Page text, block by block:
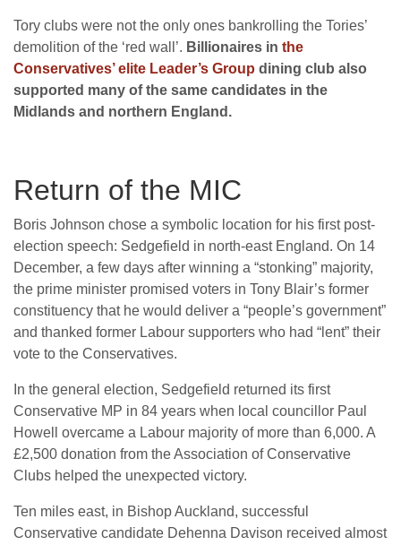
Tory clubs were not the only ones bankrolling the Tories’
demolition of the ‘red wall’. Billionaires in the
Conservatives’ elite Leader’s Group dining club also
supported many of the same candidates in the
Midlands and northern England.
Return of the MIC
Boris Johnson chose a symbolic location for his first post-
election speech: Sedgefield in north-east England. On 14
December, a few days after winning a “stonking” majority,
the prime minister promised voters in Tony Blair’s former
constituency that he would deliver a “people’s government”
and thanked former Labour supporters who had “lent” their
vote to the Conservatives.
In the general election, Sedgefield returned its first
Conservative MP in 84 years when local councillor Paul
Howell overcame a Labour majority of more than 6,000. A
£2,500 donation from the Association of Conservative
Clubs helped the unexpected victory.
Ten miles east, in Bishop Auckland, successful
Conservative candidate Dehenna Davison received almost